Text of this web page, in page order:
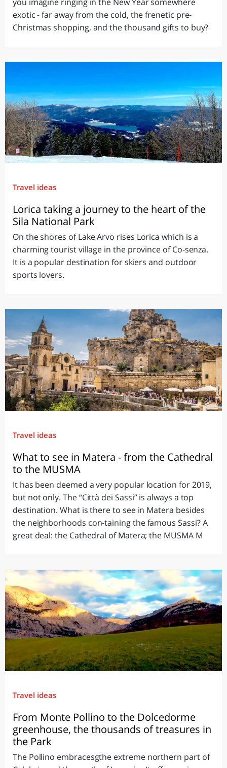
exotic - far away from the cold, the frenetic pre-
Christmas shopping, and the thousand gifts to buy?
Travel ideas
Lorica taking a journey to the heart of the
Sila National Park
On the shores of Lake Arvo rises Lorica which is a
charming tourist village in the province of Co-senza.
It is a popular destination for skiers and outdoor
sports lovers.
Travel ideas
What to see in Matera - from the Cathedral
to the MUSMA
It has been deemed a very popular location for 2019,
but not only. The “Città dei Sassi” is always a top
destination. What is there to see in Matera besides
the neighborhoods con-taining the famous Sassi? A
great deal: the Cathedral of Matera; the MUSMA M
Travel ideas
From Monte Pollino to the Dolcedorme
greenhouse, the thousands of treasures in
the Park
The Pollino embracesgthe extreme northern part of